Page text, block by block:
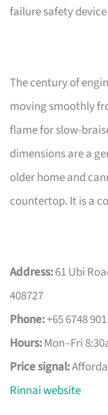
failure safety
The century of
moving smoothly
flame for slow-
dimensions are a
older home and
countertop. It is a
Address:61 Ubi
408727
Phone:+65 6748
Hours:Mon–Fri
Price signal:
Rinnai website